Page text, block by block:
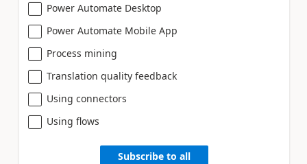
Power Automate Desktop
Power Automate Mobile App
Process mining
Translation quality feedback
Using connectors
Using flows
Subscribe to all